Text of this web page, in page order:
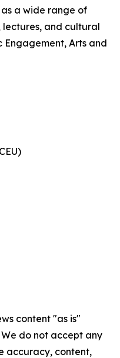
as a wide range of
and cultural
Engagement, Arts and
content "as is"
do not accept any
accuracy, content,